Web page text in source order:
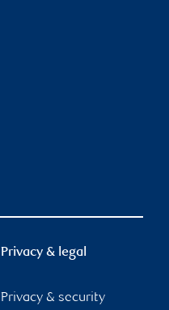
Privacy & legal
Privacy & security